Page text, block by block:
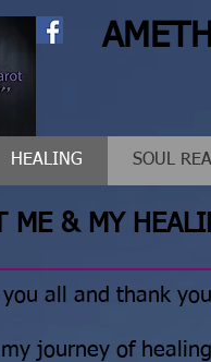
HEALING SOUL
ME & MY
you all and thank
journey of